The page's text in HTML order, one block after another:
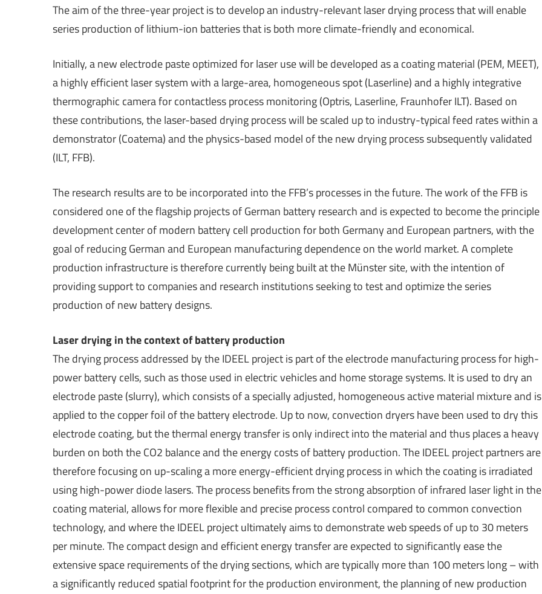
The aim of the three-year project is to develop an industry-relevant laser drying process that will enable
series production of lithium-ion batteries that is both more climate-friendly and economical.
Initially, a new electrode paste optimized for laser use will be developed as a coating material (PEM, MEET),
a highly efficient laser system with a large-area, homogeneous spot (Laserline) and a highly integrative
thermographic camera for contactless process monitoring (Optris, Laserline, Fraunhofer ILT). Based on
these contributions, the laser-based drying process will be scaled up to industry-typical feed rates within a
demonstrator (Coatema) and the physics-based model of the new drying process subsequently validated
(ILT, FFB).
The research results are to be incorporated into the FFB’s processes in the future. The work of the FFB is
considered one of the flagship projects of German battery research and is expected to become the principle
development center of modern battery cell production for both Germany and European partners, with the
goal of reducing German and European manufacturing dependence on the world market. A complete
production infrastructure is therefore currently being built at the Münster site, with the intention of
providing support to companies and research institutions seeking to test and optimize the series
production of new battery designs.
Laser drying in the context of battery production
The drying process addressed by the IDEEL project is part of the electrode manufacturing process for high-
power battery cells, such as those used in electric vehicles and home storage systems. It is used to dry an
electrode paste (slurry), which consists of a specially adjusted, homogeneous active material mixture and is
applied to the copper foil of the battery electrode. Up to now, convection dryers have been used to dry this
electrode coating, but the thermal energy transfer is only indirect into the material and thus places a heavy
burden on both the CO2 balance and the energy costs of battery production. The IDEEL project partners are
therefore focusing on up-scaling a more energy-efficient drying process in which the coating is irradiated
using high-power diode lasers. The process benefits from the strong absorption of infrared laser light in the
coating material, allows for more flexible and precise process control compared to common convection
technology, and where the IDEEL project ultimately aims to demonstrate web speeds of up to 30 meters
per minute. The compact design and efficient energy transfer are expected to significantly ease the
extensive space requirements of the drying sections, which are typically more than 100 meters long – with
a significantly reduced spatial footprint for the production environment, the planning of new production